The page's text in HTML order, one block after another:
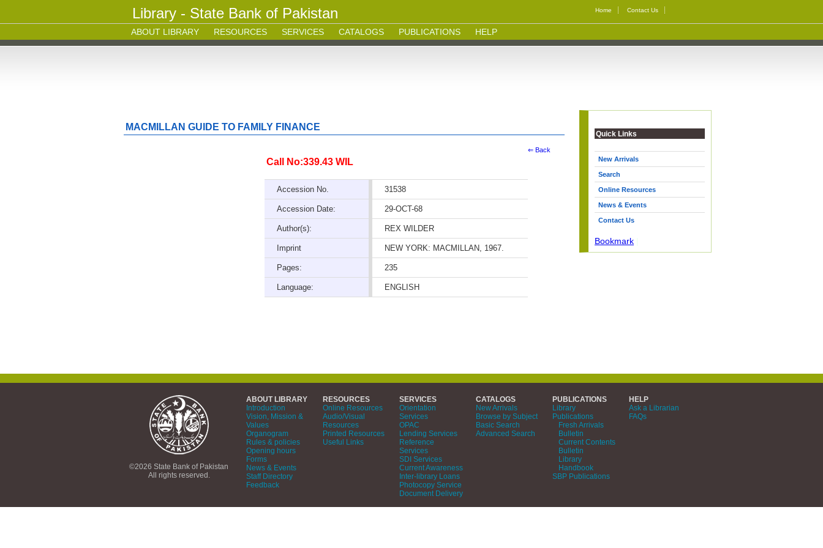
Library - State Bank of Pakistan Home Contact Us
ABOUT LIBRARY RESOURCES SERVICES CATALOGS PUBLICATIONS HELP
MACMILLAN GUIDE TO FAMILY FINANCE
⇐ Back
Call No:339.43 WIL
Accession No. 31538
Accession Date: 29-OCT-68
Author(s): REX WILDER
Imprint NEW YORK: MACMILLAN, 1967.
Pages: 235
Language: ENGLISH
Quick Links
New Arrivals
Search
Online Resources
News & Events
Contact Us
Bookmark
©2026 State Bank of Pakistan
All rights reserved.
ABOUT LIBRARY
Introduction
Vision, Mission &
Values
Organogram
Rules & policies
Opening hours
Forms
News & Events
Staff Directory
Feedback
RESOURCES
Online Resources
Audio/Visual
Resources
Printed Resources
Useful Links
SERVICES
Orientation
Services
OPAC
Lending Services
Reference
Services
SDI Services
Current Awareness
Inter-library Loans
Photocopy Service
Document Delivery
CATALOGS
New Arrivals
Browse by Subject
Basic Search
Advanced Search
PUBLICATIONS
Library
Publications
Fresh Arrivals
Bulletin
Current Contents
Bulletin
Library
Handbook
SBP Publications
HELP
Ask a Librarian
FAQs